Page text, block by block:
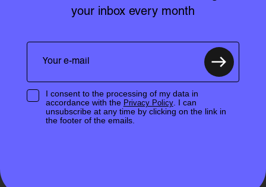
your inbox every month
I consent to the processing of my data in
accordance with the Privacy Policy. I can
unsubscribe at any time by clicking on the link in
the footer of the emails.